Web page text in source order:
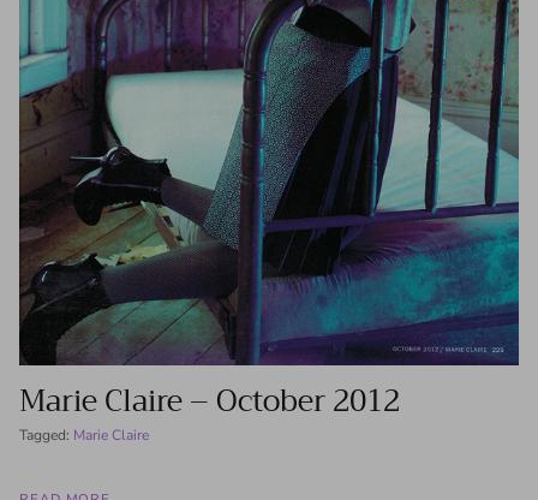
Marie Claire – October 2012
Tagged: Marie Claire